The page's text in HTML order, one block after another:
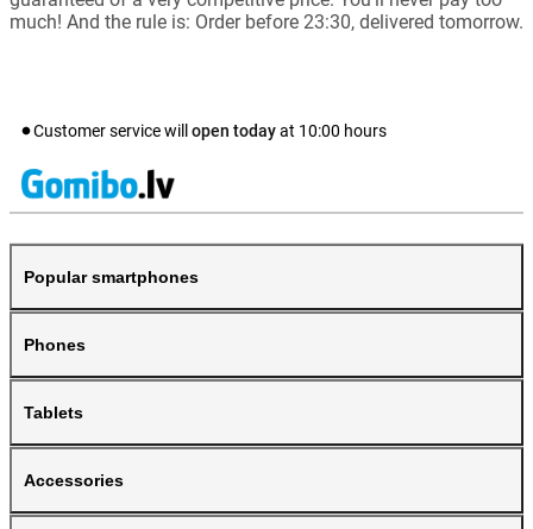
much! And the rule is: Order before 23:30, delivered tomorrow.
Customer service will open todayat 10:00 hours
Popular smartphones
Phones
Tablets
Accessories